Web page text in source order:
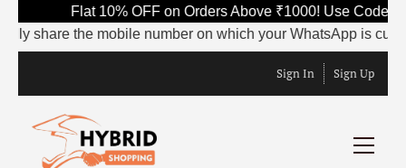
Flat 10% OFF on Orders Above ₹1000! Use Code
share the mobile number on which your WhatsApp is
Sign In Sign Up